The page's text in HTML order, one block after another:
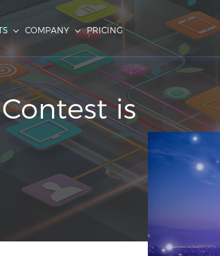
COMPANY PRICING
is